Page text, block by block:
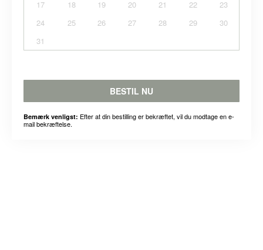
17
18 19 20 21 22
23
24
25 26 27 28 29
30
31
BESTIL NU
Bemærk venligst: Efter at din bestilling er bekræftet, vil du modtage en e-
mail bekræftelse.